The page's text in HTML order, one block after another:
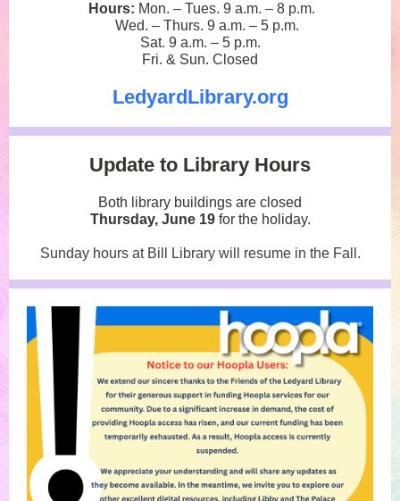
Hours: Mon. – Tues. 9 a.m. – 8 p.m.
Wed. – Thurs. 9 a.m. – 5 p.m.
Sat. 9 a.m. – 5 p.m.
Fri. & Sun. Closed
LedyardLibrary.org
Update to Library Hours
Both library buildings are closed
Thursday, June 19for the holiday.
Sunday hours at Bill Library will resume in the Fall.